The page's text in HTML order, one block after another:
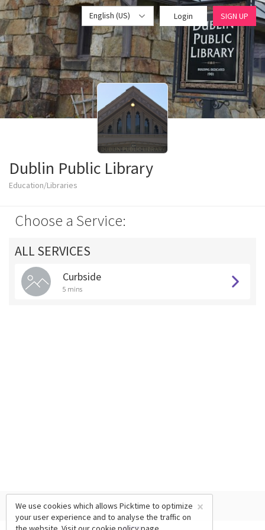
English (US) Login SIGN UP
Dublin Public Library
Education/Libraries
Choose a Service:
ALL SERVICES
Curbside
5 mins
×
We use cookies which allows Picktime to optimize
your user experience and to analyse the traffic on